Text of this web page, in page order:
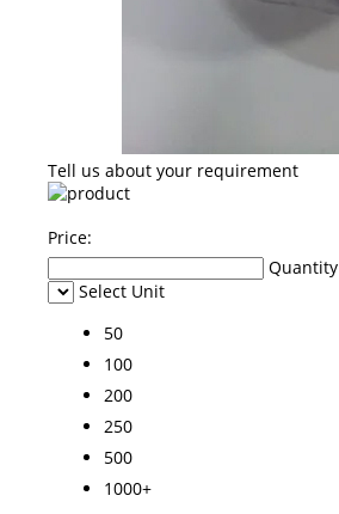
Tell us about your requirement
Price:
Quantity
Select Unit
50
100
200
250
500
1000+